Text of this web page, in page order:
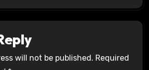
will not be published. Required